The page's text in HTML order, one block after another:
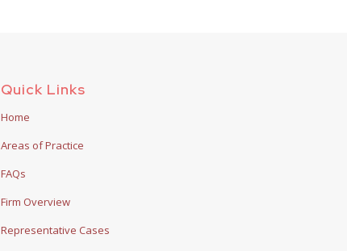
Quick Links
Home
Areas of Practice
FAQs
Firm Overview
Representative Cases